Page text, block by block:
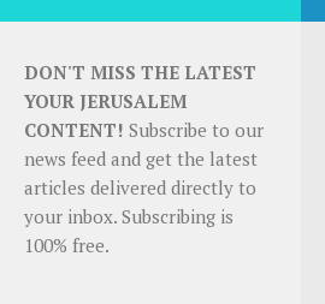
DON'T MISS THE LATEST
YOUR JERUSALEM
CONTENT! Subscribe to our
news feed and get the latest
articles delivered directly to
your inbox. Subscribing is
100% free.